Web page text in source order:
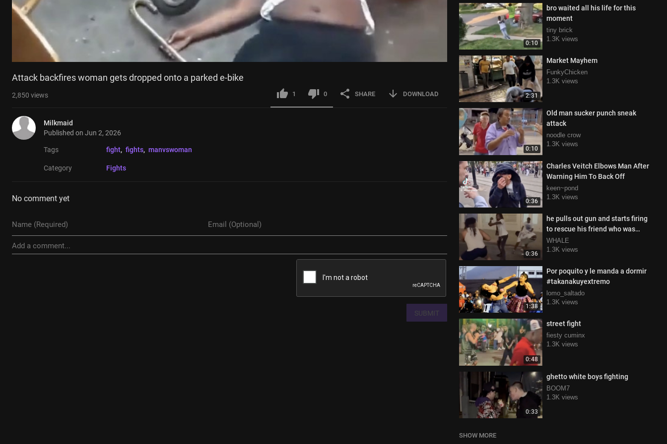
0:10
bro waited all his life for this
moment
tiny brick
1.3K views
2:31
Market Mayhem
FunkyChicken
1.3K views
0:10
Old man sucker punch sneak
attack
noodle crow
1.3K views
0:36
Charles Veitch Elbows Man After
Warning Him To Back Off
keen~pond
1.3K views
0:36
he pulls out gun and starts firing
to rescue his friend who was
losing a fight
WHALE
1.3K views
1:38
Por poquito y le manda a dormir
#takanakuyextremo
lomo_saltado
1.3K views
0:48
street fight
fiesty cuminx
1.3K views
0:33
ghetto white boys fighting
BOOM7
1.3K views
SHOW MORE
Attack backfires woman gets dropped onto a parked e-bike
2,850 views 1 0 SHARE DOWNLOAD
Milkmaid
Published on Jun 2, 2026
Tags fight, fights, manvswoman
Category Fights
No comment yet
SUBMIT